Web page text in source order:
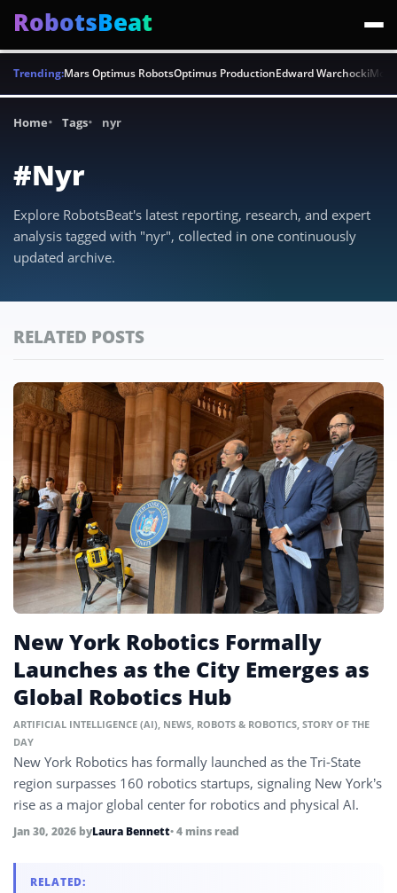
RobotsBeat
Trending:Mars Optimus RobotsOptimus ProductionEdward Warchocki
Home Tags nyr
#Nyr
Explore RobotsBeat's latest reporting, research, and expert
analysis tagged with "nyr", collected in one continuously
updated archive.
RELATED POSTS
New York Robotics Formally
Launches as the City Emerges as
Global Robotics Hub
ARTIFICIAL INTELLIGENCE (AI), NEWS, ROBOTS & ROBOTICS, STORY OF THE
DAY
New York Robotics has formally launched as the Tri-State
region surpasses 160 robotics startups, signaling New York’s
rise as a major global center for robotics and physical AI.
Jan 30, 2026 byLaura Bennett• 4 mins read
RELATED: